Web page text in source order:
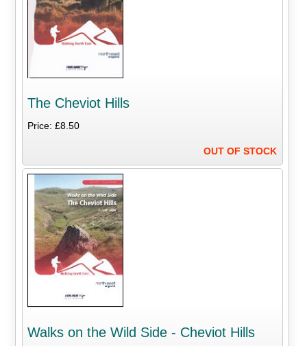
The Cheviot Hills
Price: £8.50
OUT OF STOCK
Walks on the Wild Side - Cheviot Hills